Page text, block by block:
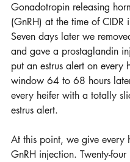
Gonadotropin releasing
(GnRH) at the time of CIDR
Seven days later we
and gave a prostaglandin
put an estrus alert on every
window 64 to 68 hours
every heifer with a totally
estrus alert.
At this point, we give every
GnRH injection. Twenty-four